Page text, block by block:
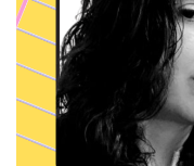
consumer
surveys